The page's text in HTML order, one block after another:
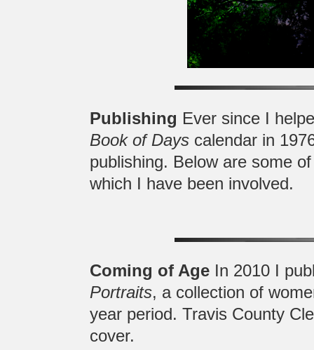
Publishing Ever since I
Book of Days calendar in
publishing. Below are some
which I have been involved.
Coming of Age In 2010 I
Portraits, a collection of
year period. Travis County
cover.